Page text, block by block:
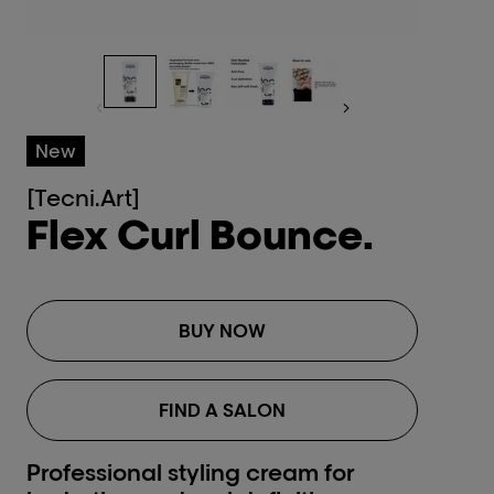
New
[Tecni.Art]
Flex Curl Bounce.
Professional styling cream for
BUY NOW
FIND A SALON